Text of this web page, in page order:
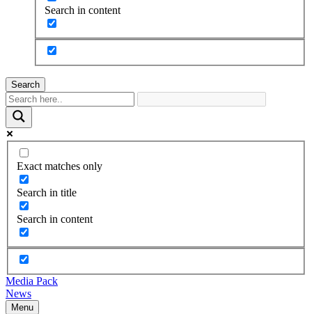
Search in content
Search
Exact matches only
Search in title
Search in content
Media Pack
News
Menu